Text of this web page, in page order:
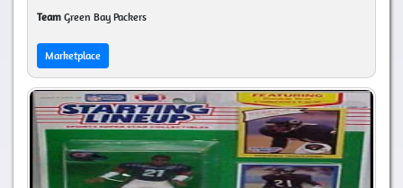
Team Green Bay Packers
Marketplace